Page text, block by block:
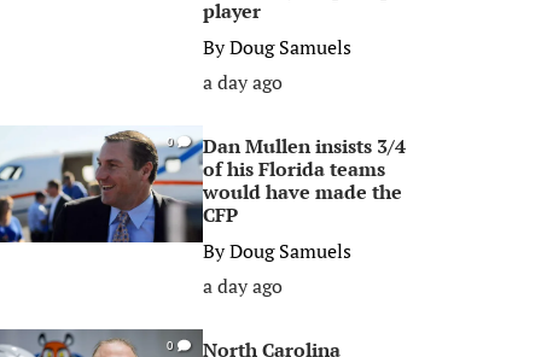
player
ByDoug Samuels
a day ago
0
Dan Mullen insists 3/4
of his Florida teams
would have made the
CFP
ByDoug Samuels
a day ago
0
North Carolina